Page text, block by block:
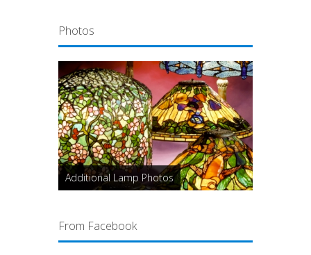
Photos
Additional Lamp Photos
From Facebook